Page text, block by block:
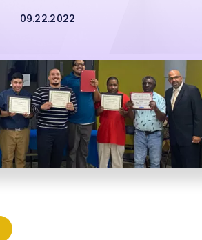
09.22.2022